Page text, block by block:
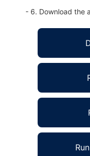
- 6. Download the